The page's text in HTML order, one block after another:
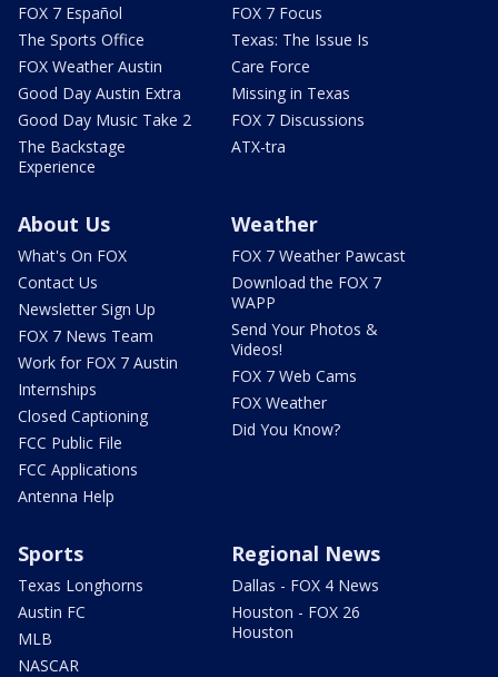
FOX 7 Español
The Sports Office
FOX Weather Austin
Good Day Austin Extra
Good Day Music Take 2
The Backstage
Experience
FOX 7 Focus
Texas: The Issue Is
Care Force
Missing in Texas
FOX 7 Discussions
ATX-tra
About Us
What's On FOX
Contact Us
Newsletter Sign Up
FOX 7 News Team
Work for FOX 7 Austin
Internships
Closed Captioning
FCC Public File
FCC Applications
Antenna Help
Weather
FOX 7 Weather Pawcast
Download the FOX 7
WAPP
Send Your Photos &
Videos!
FOX 7 Web Cams
FOX Weather
Did You Know?
Sports
Texas Longhorns
Austin FC
MLB
NASCAR
Regional News
Dallas - FOX 4 News
Houston - FOX 26
Houston